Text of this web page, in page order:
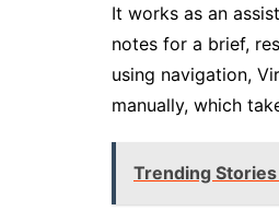
It works as an
notes for a brief,
using navigation,
manually, which
Trending Stories